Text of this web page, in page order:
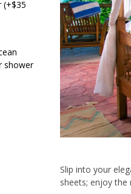
Slip into your
sheets; enjoy
(+$35
shower